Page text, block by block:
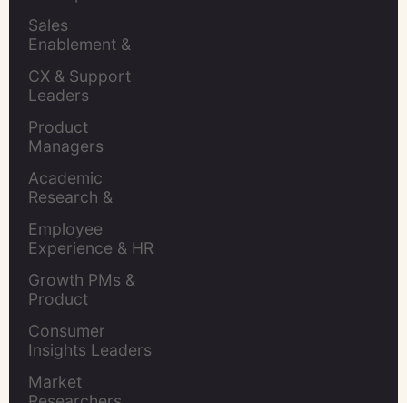
Sales
Enablement &
CX & Support
Leaders
Product
Managers
Academic
Research &
Employee
Experience & HR
Growth PMs &
Product
Consumer
Insights Leaders
Market